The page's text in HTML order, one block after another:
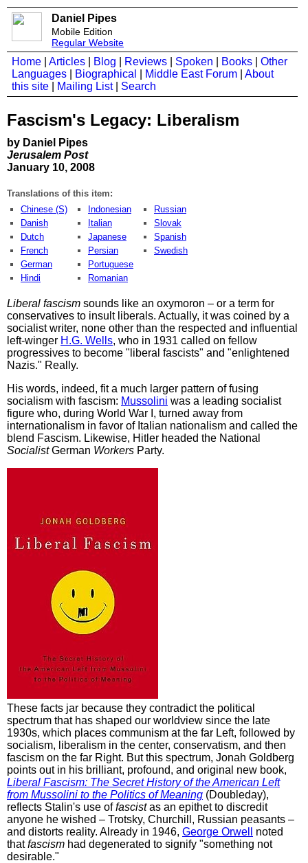
Daniel Pipes
Mobile Edition
Regular Website
Home Articles Blog Reviews Spoken Books
Other
Languages
Biographical Middle East Forum
About
this site
Mailing List| Search
Fascism's Legacy: Liberalism
by Daniel Pipes
Jerusalem Post
January 10, 2008
Translations of this item:
Chinese (S)
Danish
Dutch
French
German
Hindi
Indonesian
Italian
Japanese
Persian
Portuguese
Romanian
Russian
Slovak
Spanish
Swedish
Liberal fascism sounds like an oxymoron – or a term for
conservatives to insult liberals. Actually, it was coined by a
socialist writer, none other than the respected and influential
left-winger H.G. Wells, who in 1931 called on fellow
progressives to become "liberal fascists" and "enlightened
Nazis." Really.
His words, indeed, fit a much larger pattern of fusing
socialism with fascism: Mussolini was a leading socialist
figure who, during World War I, turned away from
internationalism in favor of Italian nationalism and called the
blend Fascism. Likewise, Hitler headed the National
SocialistGerman Workers Party.
These facts jar because they contradict the political
spectrum that has shaped our worldview since the late
1930s, which places communism at the far Left, followed by
socialism, liberalism in the center, conservatism, and then
fascism on the far Right. But this spectrum, Jonah Goldberg
points out in his brilliant, profound, and original new book,
Liberal Fascism: The Secret History of the American Left
from Mussolini to the Politics of Meaning (Doubleday),
reflects Stalin's use offascistas an epithet to discredit
anyone he wished – Trotsky, Churchill, Russian peasants –
and distorts reality. Already in 1946, George Orwell
noted
thatfascism had degenerated to signify "something not
desirable."